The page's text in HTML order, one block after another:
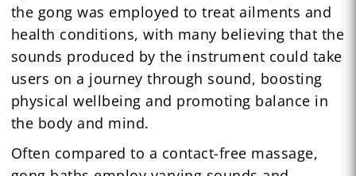
the gong was employed to treat ailments and
health conditions, with many believing that the
sounds produced by the instrument could take
users on a journey through sound, boosting
physical wellbeing and promoting balance in
the body and mind.
Often compared to a contact-free massage,